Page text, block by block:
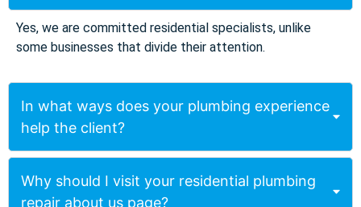
Yes, we are committed residential specialists, unlike
some businesses that divide their attention.
In what ways does your plumbing experience
help the client?
Why should I visit your residential plumbing
repair about us page?